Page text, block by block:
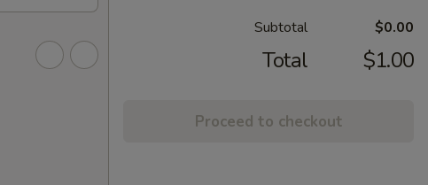
Subtotal $0.00
Total $1.00
Proceed to checkout